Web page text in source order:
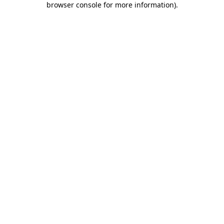
browser console for more information).